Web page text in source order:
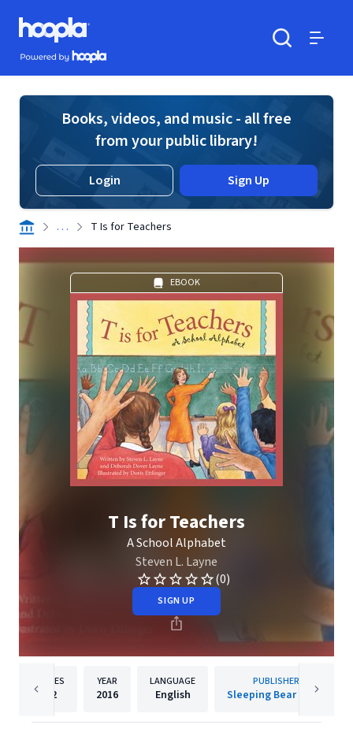
Skip to main content
Hoopla logo
Powered by Hoopla
Books, videos, and music - all free
from your public library!
Login Sign Up
. . . T Is for Teachers
EBOOK
T Is for Teachers
A School Alphabet
Steven L. Layne
(0)
SIGN UP
PAGES
32
YEAR
2016
LANGUAGE
English
PUBLISHER
Sleeping Bear Press